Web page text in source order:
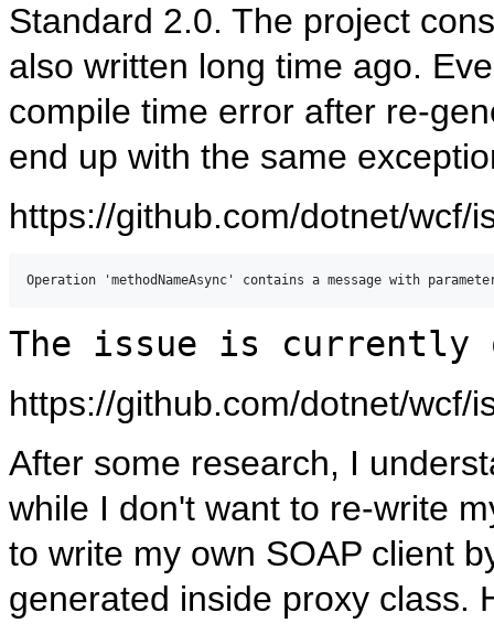
Standard 2.0. The project
also written long time ago.
compile time error after re-
end up with the same
https://github.com/dotnet/wcf/
The issue is currently
https://github.com/dotnet/wcf/
After some research, I
while I don't want to re-write
to write my own SOAP client
generated inside proxy class.